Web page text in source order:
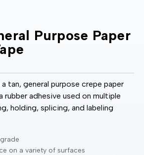
Purpose Paper
a tan, general purpose crepe paper
rubber adhesive used on multiple
holding, splicing, and labeling
on a variety of surfaces